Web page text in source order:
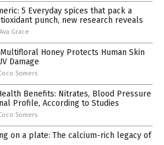
5 Everyday spices that pack a
punch, new research reveals
Ava Grace
Honey Protects Human Skin
Damage
Somers
Benefits: Nitrates, Blood Pressure
Profile, According to Studies
Somers
on a plate: The calcium-rich legacy of